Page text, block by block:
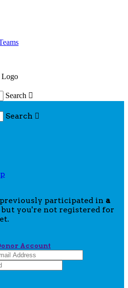
Search 
Search 
participated in a
but you're not registered for
Account